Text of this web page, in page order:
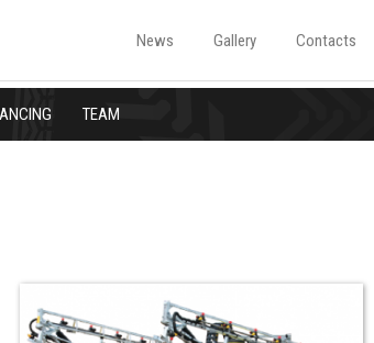
TEAM
News Gallery Contacts